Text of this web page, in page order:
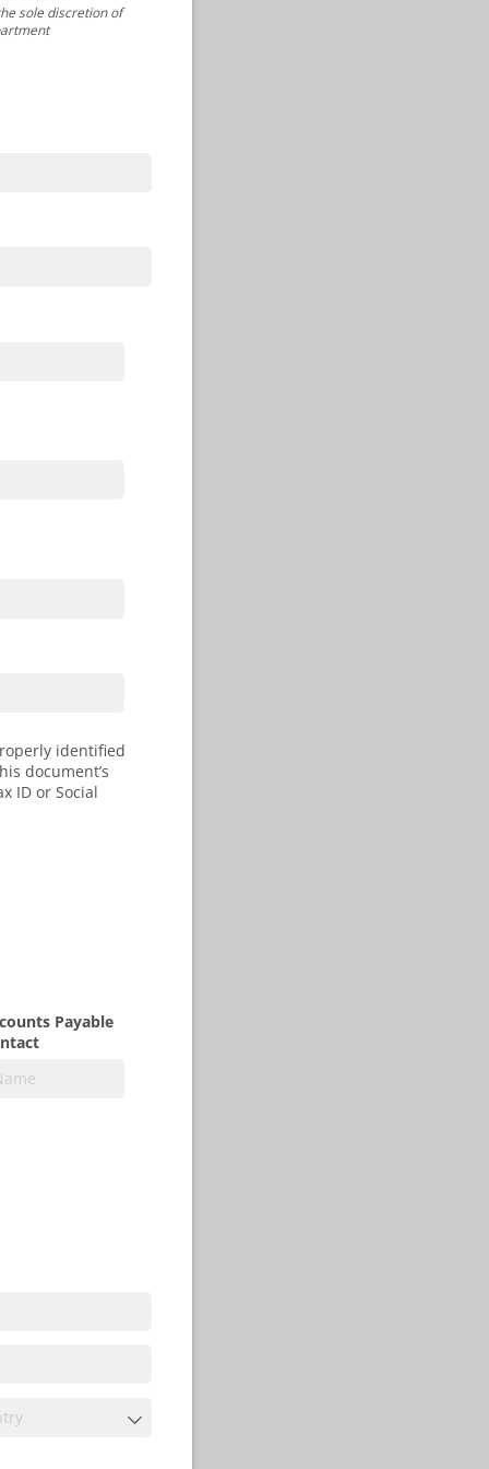
sole discretion of
identified
document’s
ID or Social
Payable